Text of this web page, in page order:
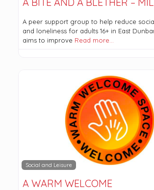
A peer support group to help reduce
and loneliness for adults 16+ in East
aims to improve Read more…
Social and Leisure
A WARM WELCOME